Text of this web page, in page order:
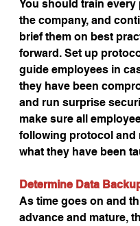
You should train every
the company, and
brief them on best
forward. Set up
guide employees in
they have been
and run surprise
make sure all
following protocol and
what they have been
Determine Data
As time goes on and
advance and mature,